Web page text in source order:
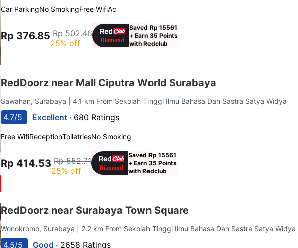
Car ParkingNo SmokingFree WifiAc
Rp 376.85 Rp 502.46
25% off
Saved Rp 15561
+ Earn 35 Points
with Redclub
RedDoorz near Mall Ciputra World Surabaya
Sawahan, Surabaya | 4.1 km From Sekolah Tinggi Ilmu Bahasa Dan Sastra Satya Widya
4.7/5 Excellent · 680 Ratings
Free WifiReceptionToiletriesNo Smoking
Rp 414.53 Rp 552.71
25% off
Saved Rp 15561
+ Earn 35 Points
with Redclub
RedDoorz near Surabaya Town Square
Wonokromo, Surabaya | 2.2 km From Sekolah Tinggi Ilmu Bahasa Dan Sastra Satya Widya
4.5/5 Good · 2658 Ratings